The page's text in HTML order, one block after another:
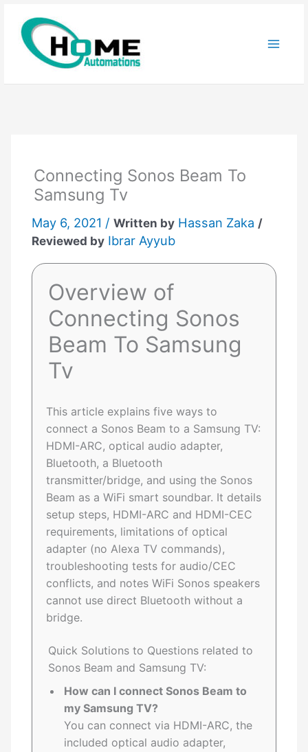
content
Connecting Sonos Beam To
Samsung Tv
May 6, 2021 /Written by Hassan Zaka /
Reviewed by Ibrar Ayyub
Overview of
Connecting Sonos
Beam To Samsung
Tv
This article explains five ways to
connect a Sonos Beam to a Samsung TV:
HDMI-ARC, optical audio adapter,
Bluetooth, a Bluetooth
transmitter/bridge, and using the Sonos
Beam as a WiFi smart soundbar. It details
setup steps, HDMI-ARC and HDMI-CEC
requirements, limitations of optical
adapter (no Alexa TV commands),
troubleshooting tests for audio/CEC
conflicts, and notes WiFi Sonos speakers
cannot use direct Bluetooth without a
bridge.
Quick Solutions to Questions related to
Sonos Beam and Samsung TV:
How can I connect Sonos Beam to
my Samsung TV?
You can connect via HDMI-ARC, the
included optical audio adapter,